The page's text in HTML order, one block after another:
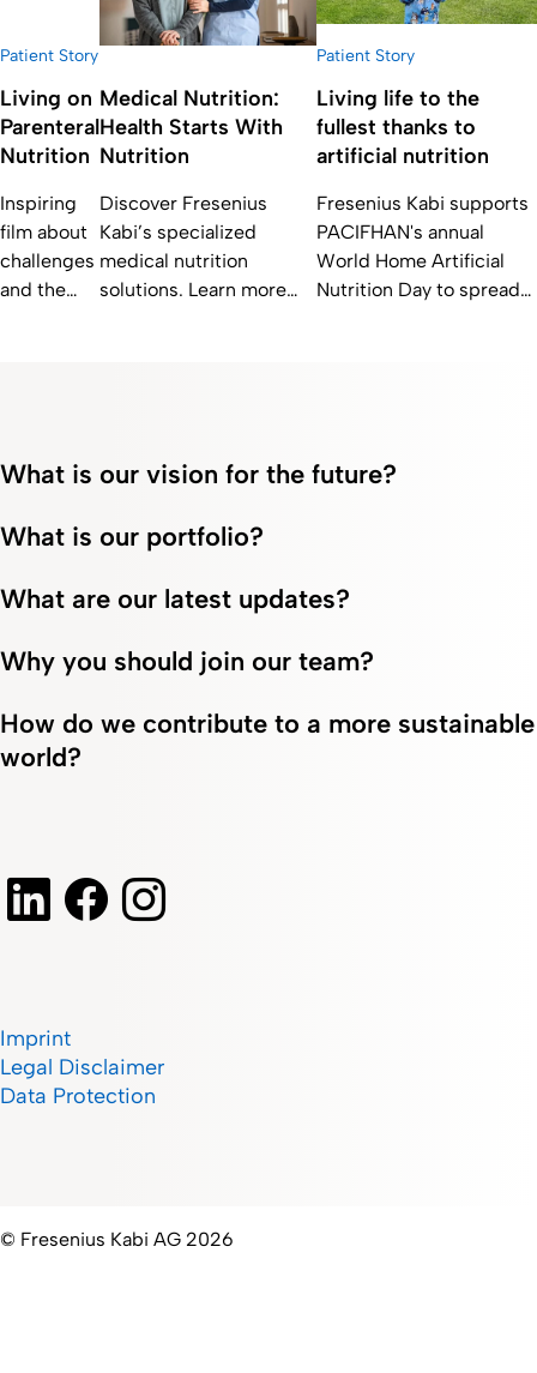
Patient Story
Living on
Parenteral
Nutrition
Inspiring
film about
challenges
and the
Medical Nutrition:
Health Starts With
Nutrition
Discover Fresenius
Kabi’s specialized
medical nutrition
solutions. Learn more
Patient Story
Living life to the
fullest thanks to
artificial nutrition
Fresenius Kabi supports
PACIFHAN's annual
World Home Artificial
Nutrition Day to spread
What is our vision for the future?
What is our portfolio?
What are our latest updates?
Why you should join our team?
How do we contribute to a more sustainable
world?
Imprint
Legal Disclaimer
Data Protection
© Fresenius Kabi AG 2026